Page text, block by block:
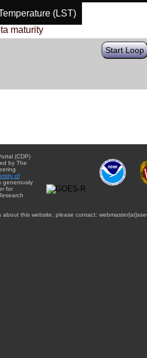
(LST)
maturity
Start Loop
(CDP)
by The
of
generously
for
about this website, please contact: